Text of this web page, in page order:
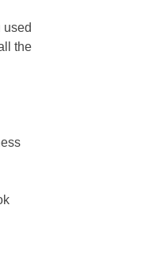
used
the